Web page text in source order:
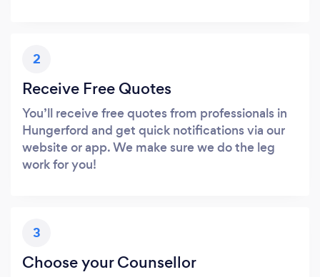
2
Receive Free Quotes
You’ll receive free quotes from professionals in
Hungerford and get quick notifications via our
website or app. We make sure we do the leg
work for you!
3
Choose your Counsellor